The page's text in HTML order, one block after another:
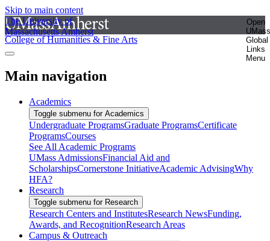
Skip to main content
The University of
Massachusetts Amherst
Open
UMass
Global
Links
Menu
College of Humanities & Fine Arts
Main navigation
Academics
Toggle submenu for Academics
Undergraduate ProgramsGraduate ProgramsCertificate
ProgramsCourses
See All Academic Programs
UMass AdmissionsFinancial Aid and
ScholarshipsCornerstone InitiativeAcademic AdvisingWhy
HFA?
Research
Toggle submenu for Research
Research Centers and InstitutesResearch NewsFunding,
Awards, and RecognitionResearch Areas
Campus & Outreach